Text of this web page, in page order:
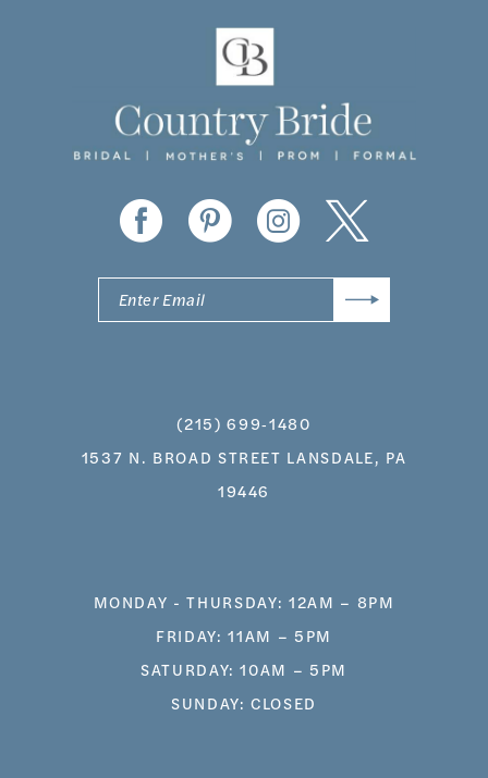
(215) 699‑1480
1537 N. BROAD STREET LANSDALE, PA
19446
MONDAY - THURSDAY: 12AM – 8PM
FRIDAY: 11AM – 5PM
SATURDAY: 10AM – 5PM
SUNDAY: CLOSED